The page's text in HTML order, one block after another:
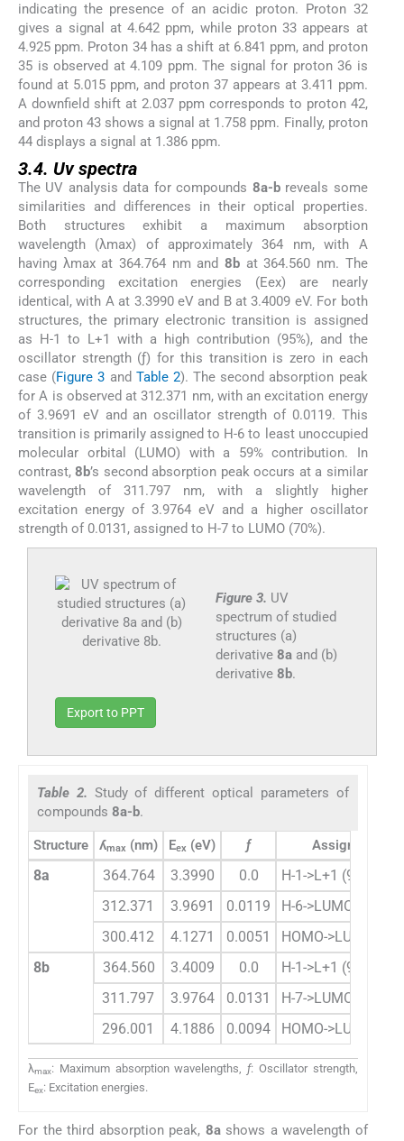
indicating the presence of an acidic proton. Proton 32
gives a signal at 4.642 ppm, while proton 33 appears at
4.925 ppm. Proton 34 has a shift at 6.841 ppm, and proton
35 is observed at 4.109 ppm. The signal for proton 36 is
found at 5.015 ppm, and proton 37 appears at 3.411 ppm.
A downfield shift at 2.037 ppm corresponds to proton 42,
and proton 43 shows a signal at 1.758 ppm. Finally, proton
44 displays a signal at 1.386 ppm.
3.4. Uv spectra
The UV analysis data for compounds 8a-breveals some
similarities and differences in their optical properties.
Both structures exhibit a maximum absorption
wavelength (λmax) of approximately 364 nm, with A
having λmax at 364.764 nm and 8bat 364.560 nm. The
corresponding excitation energies (Eex) are nearly
identical, with A at 3.3990 eV and B at 3.4009 eV. For both
structures, the primary electronic transition is assigned
as H-1 to L+1 with a high contribution (95%), and the
oscillator strength (ƒ) for this transition is zero in each
case (Figure 3 and Table 2). The second absorption peak
for A is observed at 312.371 nm, with an excitation energy
of 3.9691 eV and an oscillator strength of 0.0119. This
transition is primarily assigned to H-6 to least unoccupied
molecular orbital (LUMO) with a 59% contribution. In
contrast,8b’s second absorption peak occurs at a similar
wavelength of 311.797 nm, with a slightly higher
excitation energy of 3.9764 eV and a higher oscillator
strength of 0.0131, assigned to H-7 to LUMO (70%).
Figure 3. UV
spectrum of studied
structures (a)
derivative 8aand (b)
derivative 8b.
Export to PPT
Table 2. Study of different optical parameters of
compounds 8a-b.
Structure ʎmax (nm) Eex (eV) ƒ Assignment
8a 364.764 3.3990 0.0
H-1->L+1 (95%)
312.371
3.9691 0.0119
H-6->LUMO (59%)
300.412
4.1271 0.0051
HOMO->LUMO
8b
364.560 3.4009 0.0
H-1->L+1 (95%)
311.797
3.9764 0.0131
H-7->LUMO (70%)
296.001
4.1886 0.0094 HOMO->LUMO
λmax: Maximum absorption wavelengths,ƒ: Oscillator strength,
Eex: Excitation energies.
For the third absorption peak, 8ashows a wavelength of